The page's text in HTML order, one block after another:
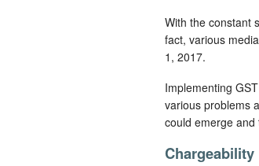
With the constant
fact, various
1, 2017.
Implementing
various problems
could emerge
Chargeability